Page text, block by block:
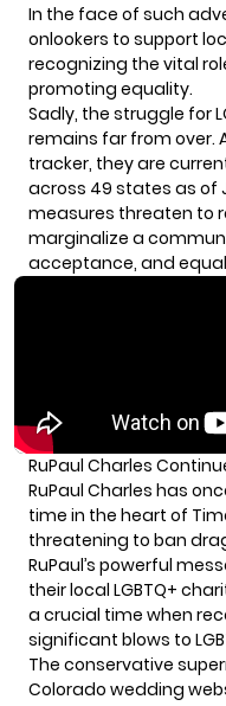
In the face of such
onlookers to support
recognizing the vital
promoting equality.
Sadly, the struggle for
remains far from over.
tracker, they are
across 49 states as of
measures threaten to
marginalize a
acceptance, and
RuPaul Charles
RuPaul Charles has
time in the heart of
threatening to ban
RuPaul’s powerful
their local LGBTQ+
a crucial time when
significant blows to
The conservative
Colorado wedding